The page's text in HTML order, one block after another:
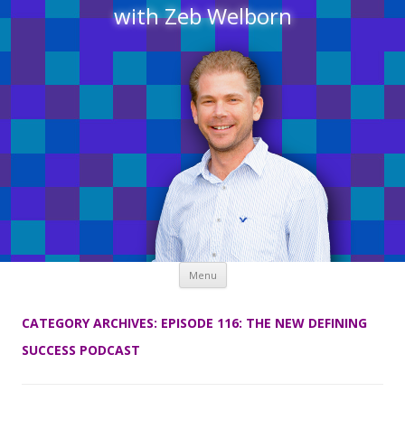
with Zeb Welborn
Menu Skip
content
CATEGORY ARCHIVES: EPISODE 116: THE NEW DEFINING
SUCCESS PODCAST